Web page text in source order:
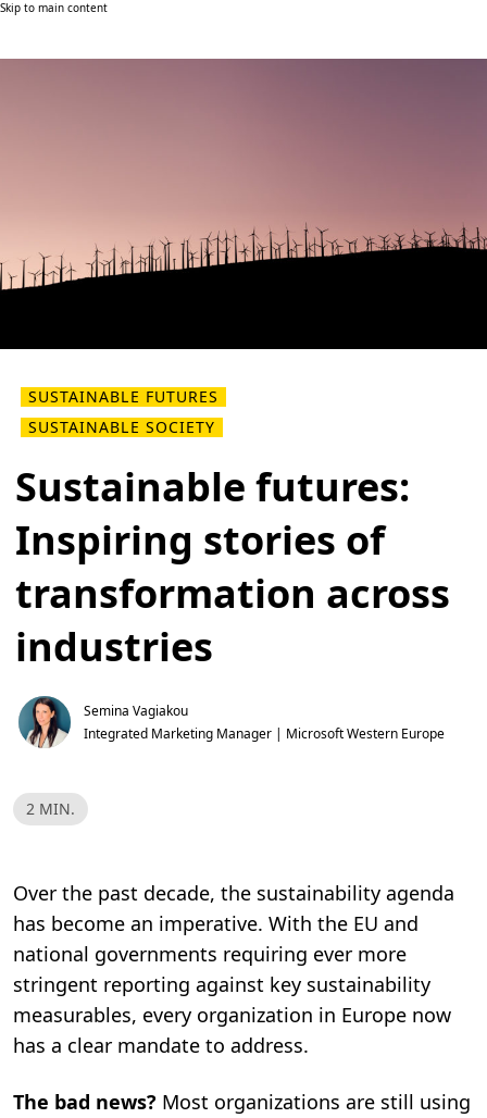
Skip to main content
SUSTAINABLE FUTURES
SUSTAINABLE SOCIETY
Sustainable futures:
Inspiring stories of
transformation across
industries
Semina Vagiakou
Integrated Marketing Manager | Microsoft Western Europe
R
e
m
m
n
2 MIN.
Over the past decade, the sustainability agenda
has become an imperative. With the EU and
national governments requiring ever more
stringent reporting against key sustainability
measurables, every organization in Europe now
has a clear mandate to address.
The bad news? Most organizations are still using